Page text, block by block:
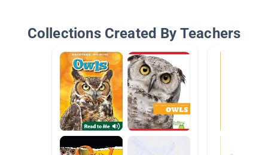
Collections Created By Teachers